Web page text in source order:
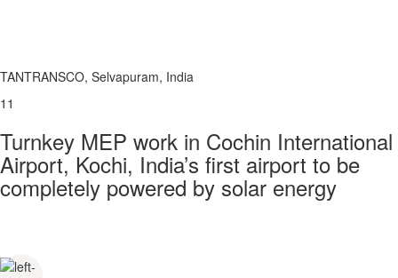
TANTRANSCO, Selvapuram, India
11
Turnkey MEP work in Cochin International
Airport, Kochi, India’s first airport to be
completely powered by solar energy